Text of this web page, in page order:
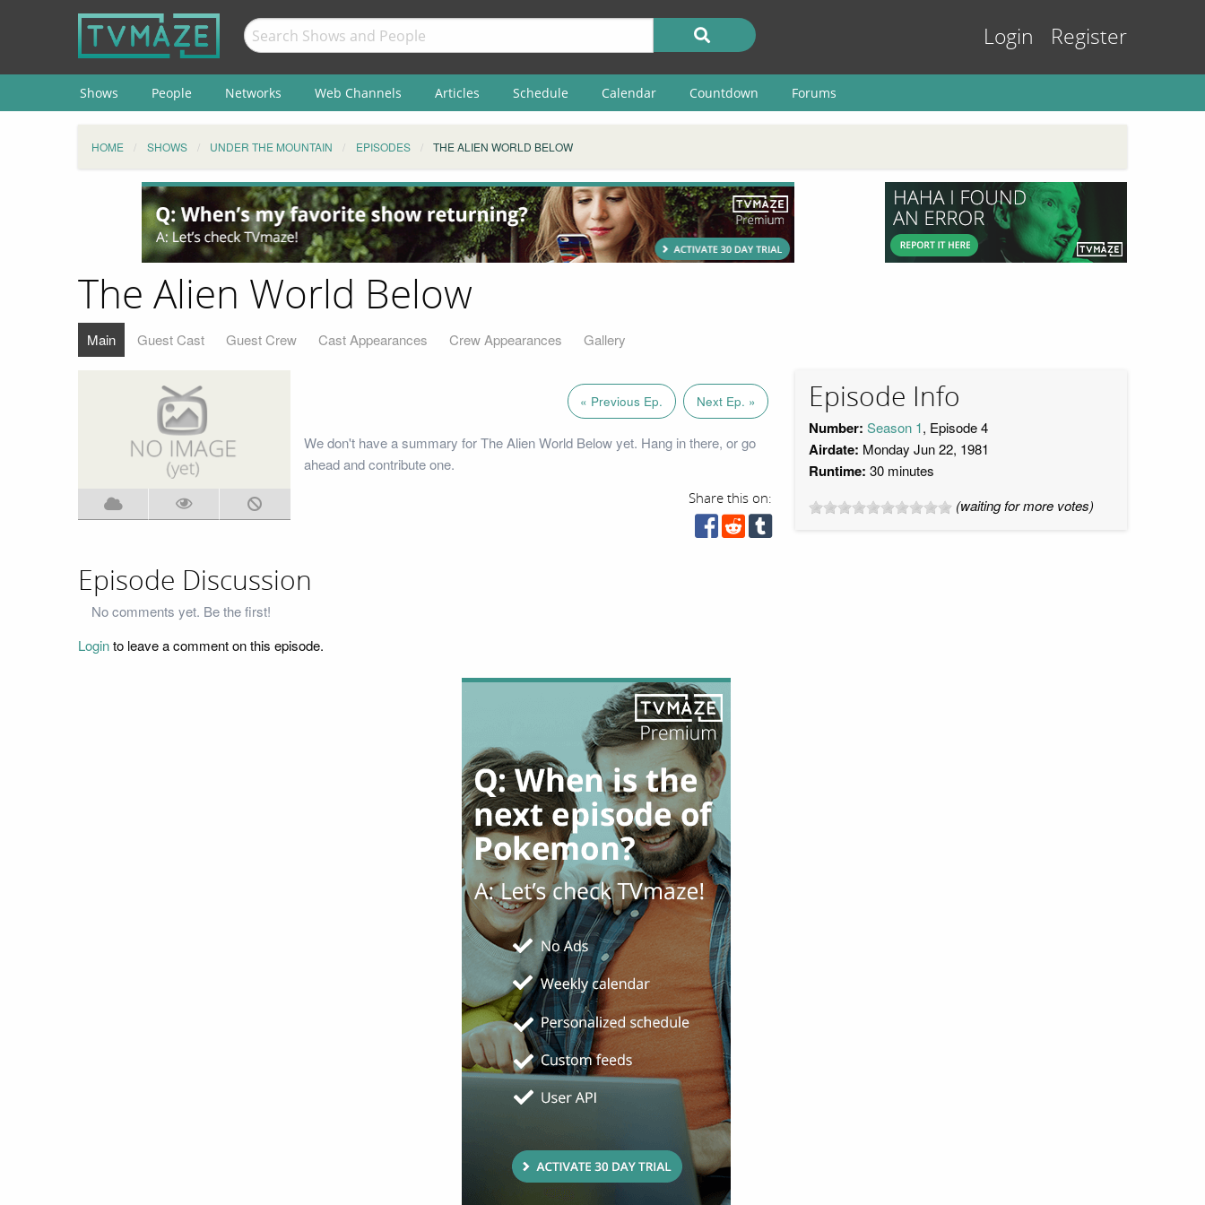
Login Register
Shows People Networks Web Channels Articles Schedule Calendar Countdown Forums
HOME SHOWS UNDER THE MOUNTAIN EPISODES THE ALIEN WORLD BELOW
The Alien World Below
Main Guest Cast Guest Crew Cast Appearances Crew Appearances Gallery
« Previous Ep. Next Ep. »
We don't have a summary for The Alien World Below yet. Hang in there, or go
ahead and contribute one.
Share this on:
Episode Info
Number: Season 1, Episode 4
Airdate: Monday Jun 22, 1981
Runtime: 30 minutes
(waiting for more votes)
Episode Discussion
No comments yet. Be the first!
Loginto leave a comment on this episode.